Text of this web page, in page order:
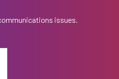
issues.